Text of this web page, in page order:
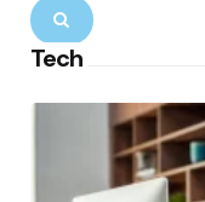
Search
Tech